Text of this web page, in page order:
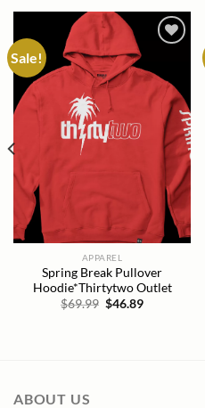
Sale!
wishlist
APPAREL
Spring Break Pullover
Hoodie*Thirtytwo Outlet
$69.99 Original
$46.89Current
ABOUT US